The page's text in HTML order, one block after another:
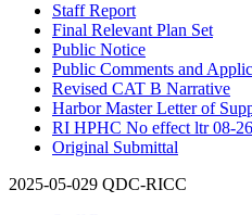
Staff Report
Final Relevant Plan Set
Public Notice
Public Comments and
Revised CAT B Narrative
Harbor Master Letter of
RI HPHC No effect ltr 08-
Original Submittal
2025-05-029 QDC-RICC